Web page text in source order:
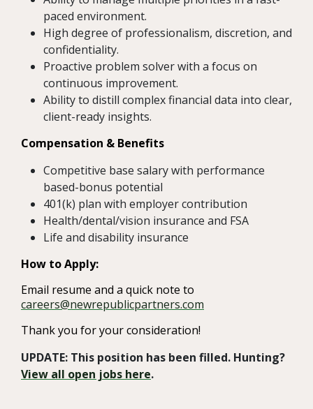
paced environment.
High degree of professionalism, discretion, and
confidentiality.
Proactive problem solver with a focus on
continuous improvement.
Ability to distill complex financial data into clear,
client-ready insights.
Compensation & Benefits
Competitive base salary with performance
based-bonus potential
401(k) plan with employer contribution
Health/dental/vision insurance and FSA
Life and disability insurance
How to Apply:
Email resume and a quick note to
careers@newrepublicpartners.com
Thank you for your consideration!
UPDATE: This position has been filled. Hunting?
View all open jobs here.